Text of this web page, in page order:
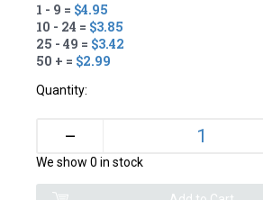
1 - 9 = $4.95
10 - 24 = $3.85
25 - 49 = $3.42
50 + = $2.99
Quantity:
–
We show 0 in stock